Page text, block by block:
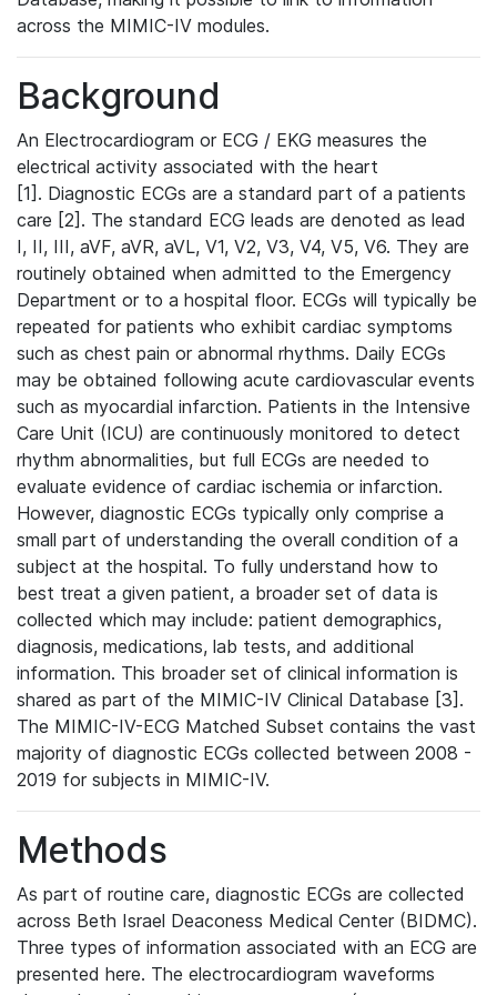
across the MIMIC-IV modules.
Background
An Electrocardiogram or ECG / EKG measures the
electrical activity associated with the heart
[1]. Diagnostic ECGs are a standard part of a patients
care [2]. The standard ECG leads are denoted as lead
I, II, III, aVF, aVR, aVL, V1, V2, V3, V4, V5, V6. They are
routinely obtained when admitted to the Emergency
Department or to a hospital floor. ECGs will typically be
repeated for patients who exhibit cardiac symptoms
such as chest pain or abnormal rhythms. Daily ECGs
may be obtained following acute cardiovascular events
such as myocardial infarction. Patients in the Intensive
Care Unit (ICU) are continuously monitored to detect
rhythm abnormalities, but full ECGs are needed to
evaluate evidence of cardiac ischemia or infarction.
However, diagnostic ECGs typically only comprise a
small part of understanding the overall condition of a
subject at the hospital. To fully understand how to
best treat a given patient, a broader set of data is
collected which may include: patient demographics,
diagnosis, medications, lab tests, and additional
information. This broader set of clinical information is
shared as part of the MIMIC-IV Clinical Database [3].
The MIMIC-IV-ECG Matched Subset contains the vast
majority of diagnostic ECGs collected between 2008 -
2019 for subjects in MIMIC-IV.
Methods
As part of routine care, diagnostic ECGs are collected
across Beth Israel Deaconess Medical Center (BIDMC).
Three types of information associated with an ECG are
presented here. The electrocardiogram waveforms